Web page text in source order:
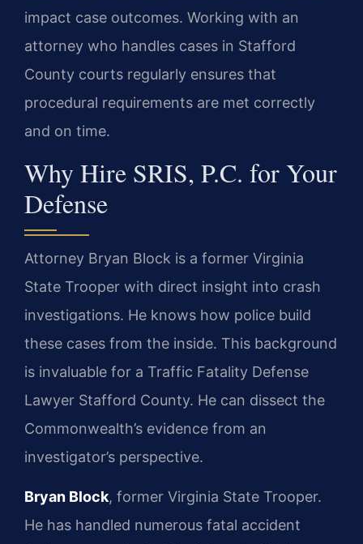
impact case outcomes. Working with an
attorney who handles cases in Stafford
County courts regularly ensures that
procedural requirements are met correctly
and on time.
Why Hire SRIS, P.C. for Your
Defense
Attorney Bryan Block is a former Virginia
State Trooper with direct insight into crash
investigations. He knows how police build
these cases from the inside. This background
is invaluable for a Traffic Fatality Defense
Lawyer Stafford County. He can dissect the
Commonwealth’s evidence from an
investigator’s perspective.
Bryan Block, former Virginia State Trooper.
He has handled numerous fatal accident